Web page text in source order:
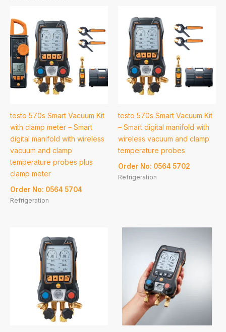
testo 570s Smart Vacuum Kit
with clamp meter – Smart
digital manifold with wireless
vacuum and clamp
temperature probes plus
clamp meter
Order No: 0564 5704
Refrigeration
testo 570s Smart Vacuum Kit
– Smart digital manifold with
wireless vacuum and clamp
temperature probes
Order No: 0564 5702
Refrigeration